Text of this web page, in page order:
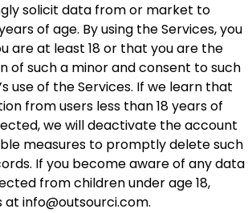
solicit data from or market to
of age. By using the Services, you
are at least 18 or that you are the
of such a minor and consent to such
use of the Services. If we learn that
from users less than 18 years of
we will deactivate the account
measures to promptly delete such
If you become aware of any data
from children under age 18,
info@outsourci.com.